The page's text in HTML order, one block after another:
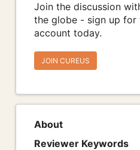
Join the discussion
the globe - sign up for
account today.
JOIN CUREUS
About
Reviewer Keywords